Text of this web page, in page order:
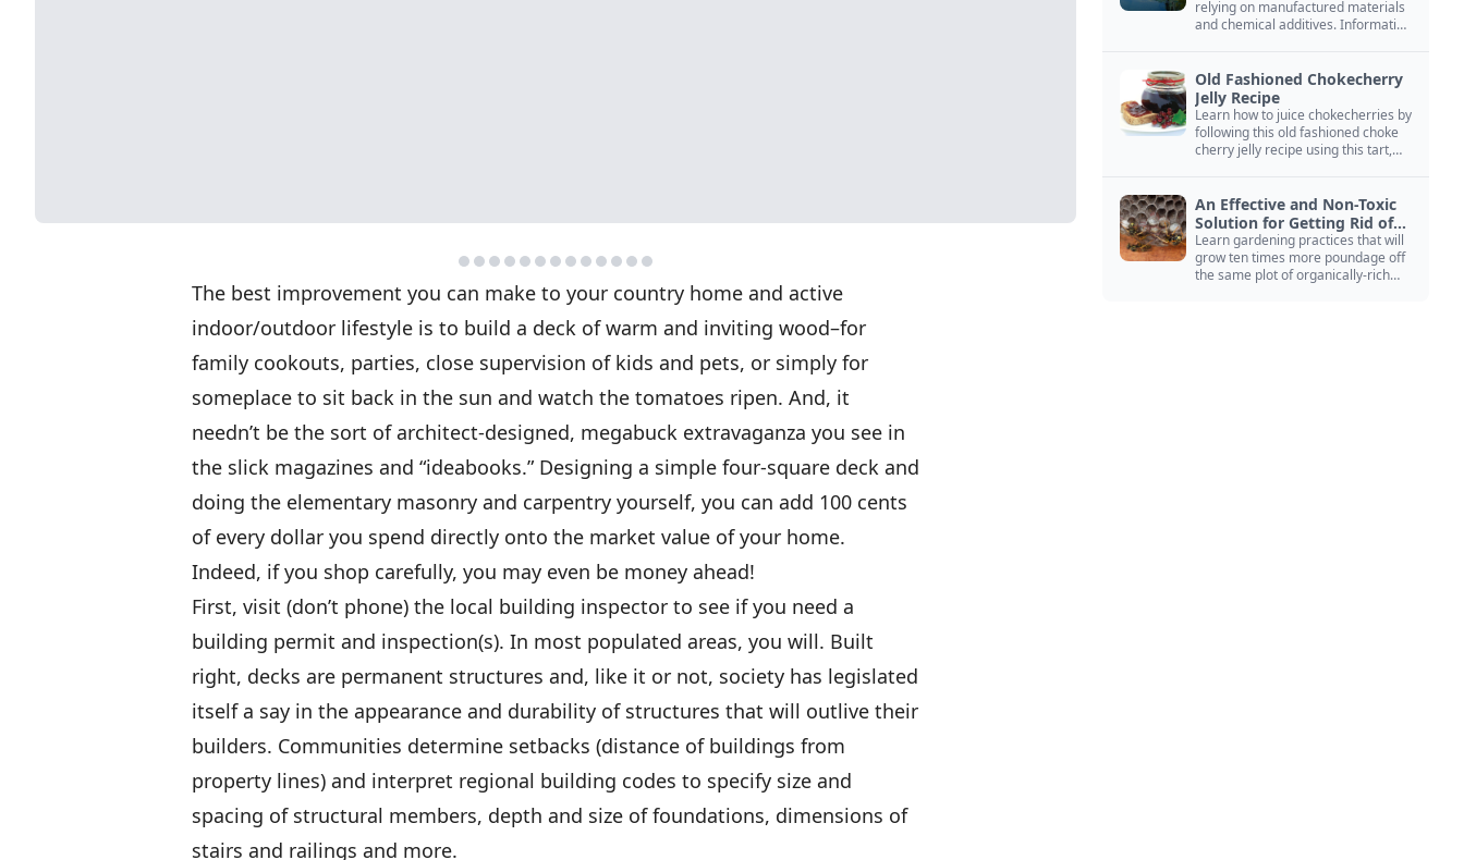
The best improvement you can make to your country home and active
indoor/outdoor lifestyle is to build a deck of warm and inviting wood–for
family cookouts, parties, close supervision of kids and pets, or simply for
someplace to sit back in the sun and watch the tomatoes ripen. And, it
needn’t be the sort of architect-designed, megabuck extravaganza you see in
the slick magazines and “ideabooks.” Designing a simple four-square deck and
doing the elementary masonry and carpentry yourself, you can add 100 cents
of every dollar you spend directly onto the market value of your home.
Indeed, if you shop carefully, you may even be money ahead!
First, visit (don’t phone) the local building inspector to see if you need a
building permit and inspection(s). In most populated areas, you will. Built
right, decks are permanent structures and, like it or not, society has legislated
itself a say in the appearance and durability of structures that will outlive their
builders. Communities determine setbacks (distance of buildings from
property lines) and interpret regional building codes to specify size and
spacing of structural members, depth and size of foundations, dimensions of
stairs and railings and more.
relying on manufactured materials
and chemical additives. Information
Old Fashioned Chokecherry
Jelly Recipe
Learn how to juice chokecherries by
following this old fashioned choke
cherry jelly recipe using this tart,
An Effective and Non-Toxic
Solution for Getting Rid of
Yellow Jackets Nests
Learn gardening practices that will
grow ten times more poundage off
the same plot of organically-rich